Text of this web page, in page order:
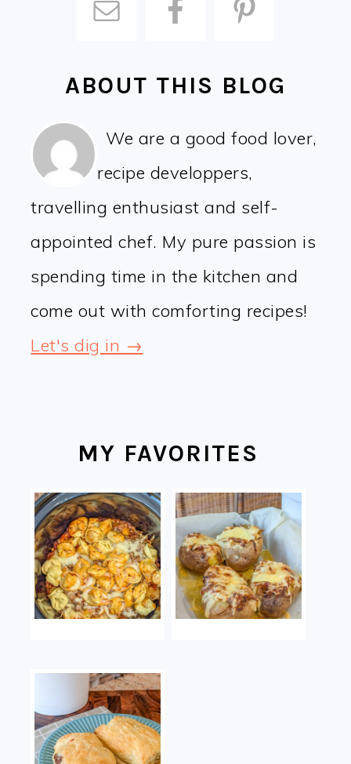
ABOUT THIS BLOG
We are a good food lover,
recipe developpers,
travelling enthusiast and self-
appointed chef. My pure passion is
spending time in the kitchen and
come out with comforting recipes!
Let's dig in →
MY FAVORITES